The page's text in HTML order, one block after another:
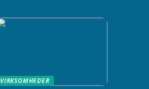
VIRKSOMHEDER